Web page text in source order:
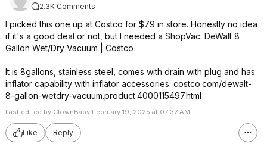
2.3K Comments
I picked this one up at Costco for $79 in store. Honestly no idea
if it's a good deal or not, but I needed a ShopVac: DeWalt 8
Gallon Wet/Dry Vacuum | Costco
It is 8gallons, stainless steel, comes with drain with plug and has
inflator capability with inflator accessories. costco.com/dewalt-
8-gallon-wetdry-vacuum.product.4000115497.html
Last edited by ClownBaby February 19, 2025 at 07:37 AM.
Like Reply